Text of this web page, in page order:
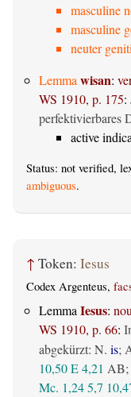
masculine
masculine
neuter
Lemma wisan:
WS 1910, p. 175:
perfektivierbares
active
Status: not verified,
ambiguous.
↑ Token: Iesus
Codex Argenteus,
LemmaIesus:
WS 1910, p. 66:
abgekürzt: N. is;
10,50E 4,21 AB
Mc. 1,245,7